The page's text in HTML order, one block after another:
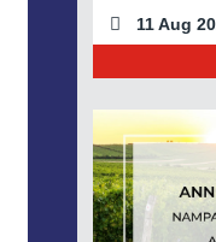
11 Aug